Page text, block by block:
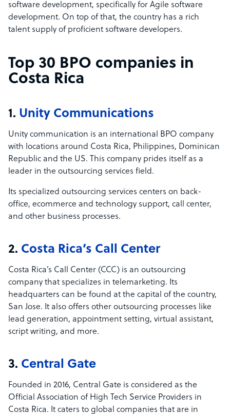
software development, specifically for Agile software
development. On top of that, the country has a rich
talent supply of proficient software developers.
Top 30 BPO companies in
Costa Rica
1. Unity Communications
Unity communication is an international BPO company
with locations around Costa Rica, Philippines, Dominican
Republic and the US. This company prides itself as a
leader in the outsourcing services field.
Its specialized outsourcing services centers on back-
office, ecommerce and technology support, call center,
and other business processes.
2. Costa Rica’s Call Center
Costa Rica’s Call Center (CCC) is an outsourcing
company that specializes in telemarketing. Its
headquarters can be found at the capital of the country,
San Jose. It also offers other outsourcing processes like
lead generation, appointment setting, virtual assistant,
script writing, and more.
3. Central Gate
Founded in 2016, Central Gate is considered as the
Official Association of High Tech Service Providers in
Costa Rica. It caters to global companies that are in